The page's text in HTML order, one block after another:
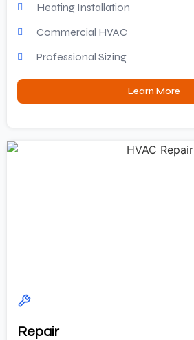
Heating Installation
Commercial HVAC
Professional Sizing
Learn More
Repair